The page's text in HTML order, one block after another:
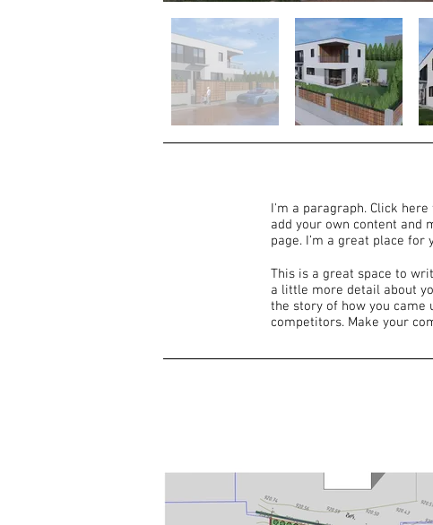
I'm a paragraph. Click here
add your own content and
page. I’m a great place
This is a great space to
a little more detail about
the story of how you
competitors. Make your